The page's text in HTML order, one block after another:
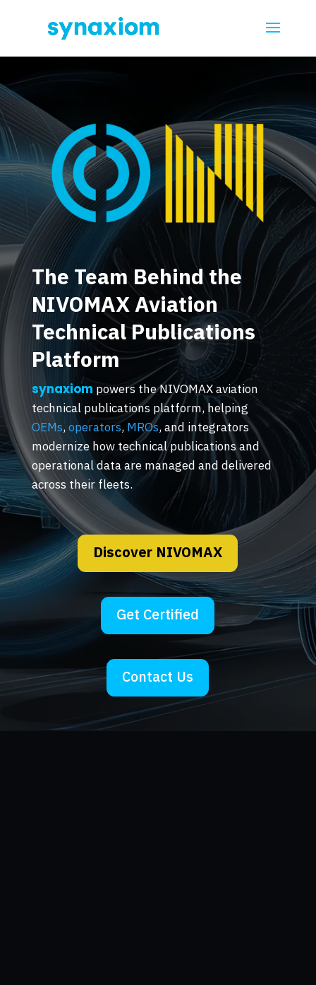
Player
The Team Behind the
NIVOMAX Aviation
Technical Publications
Platform
synaxiom powers the NIVOMAX aviation
technical publications platform, helping
OEMs,operators, MROs, and integrators
modernize how technical publications and
operational data are managed and delivered
across their fleets.
Discover NIVOMAX
Get Certified
Contact Us